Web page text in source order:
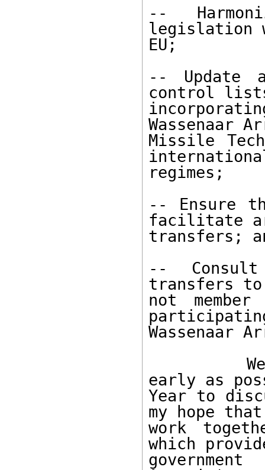
--
legislation
EU;
-- Update
control
Wassenaar
Missile
regimes;
-- Ensure
facilitate
transfers;
--
transfers
not
Wassenaar
        We are prepared to send a team as
early as
Year to
my hope
work
which